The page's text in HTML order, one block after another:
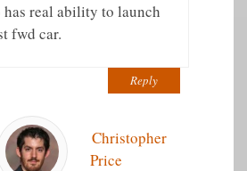
has real ability to launch
fwd car.
Reply
Christopher
Price